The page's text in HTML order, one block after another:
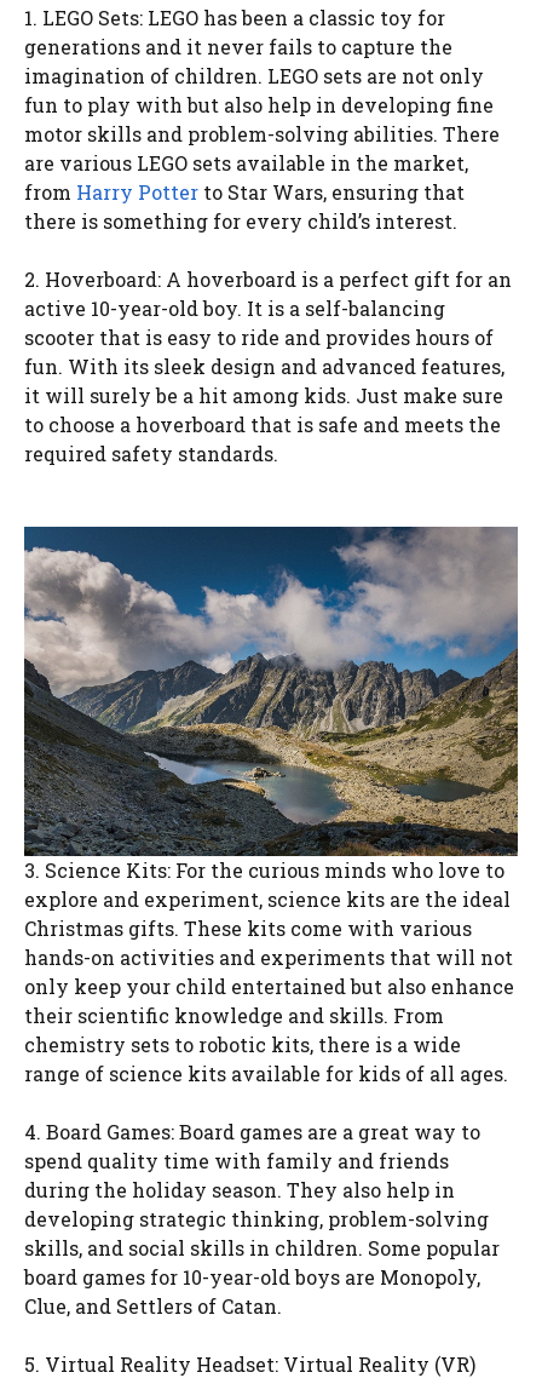
1. LEGO Sets: LEGO has been a classic toy for
generations and it never fails to capture the
imagination of children. LEGO sets are not only
fun to play with but also help in developing fine
motor skills and problem-solving abilities. There
are various LEGO sets available in the market,
from Harry Potter to Star Wars, ensuring that
there is something for every child’s interest.
2. Hoverboard: A hoverboard is a perfect gift for an
active 10-year-old boy. It is a self-balancing
scooter that is easy to ride and provides hours of
fun. With its sleek design and advanced features,
it will surely be a hit among kids. Just make sure
to choose a hoverboard that is safe and meets the
required safety standards.
3. Science Kits: For the curious minds who love to
explore and experiment, science kits are the ideal
Christmas gifts. These kits come with various
hands-on activities and experiments that will not
only keep your child entertained but also enhance
their scientific knowledge and skills. From
chemistry sets to robotic kits, there is a wide
range of science kits available for kids of all ages.
4. Board Games: Board games are a great way to
spend quality time with family and friends
during the holiday season. They also help in
developing strategic thinking, problem-solving
skills, and social skills in children. Some popular
board games for 10-year-old boys are Monopoly,
Clue, and Settlers of Catan.
5. Virtual Reality Headset: Virtual Reality (VR)